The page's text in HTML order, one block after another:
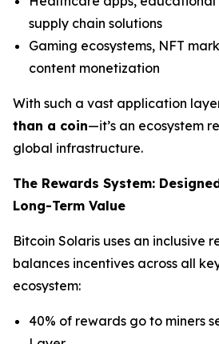
supply chain solutions
Gaming ecosystems, NFT
content monetization
With such a vast application
than a coin—it’s an ecosystem
global infrastructure.
The Rewards System:
Long-Term Value
Bitcoin Solaris uses an inclusive
balances incentives across all
ecosystem:
40% of rewards go to miners